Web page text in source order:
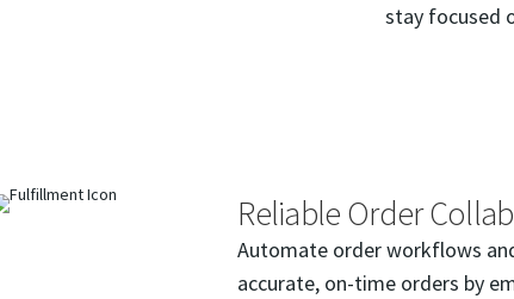
stay focused
Reliable Order
Automate order workflows
accurate, on-time orders by